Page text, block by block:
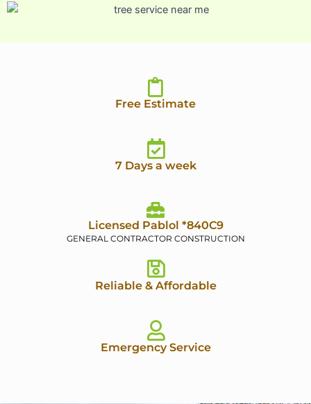
Free Estimate
7 Days a week
Licensed Pablol *840C9
GENERAL CONTRACTOR CONSTRUCTION
Reliable & Affordable
Emergency Service